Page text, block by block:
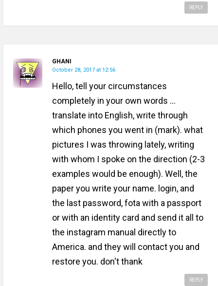
REPLY
GHANI
October 28, 2017 at 12:56
Hello, tell your circumstances
completely in your own words ...
translate into English, write through
which phones you went in (mark). what
pictures I was throwing lately, writing
with whom I spoke on the direction (2-3
examples would be enough). Well, the
paper you write your name. login, and
the last password, fota with a passport
or with an identity card and send it all to
the instagram manual directly to
America. and they will contact you and
restore you. don't thank
REPLY